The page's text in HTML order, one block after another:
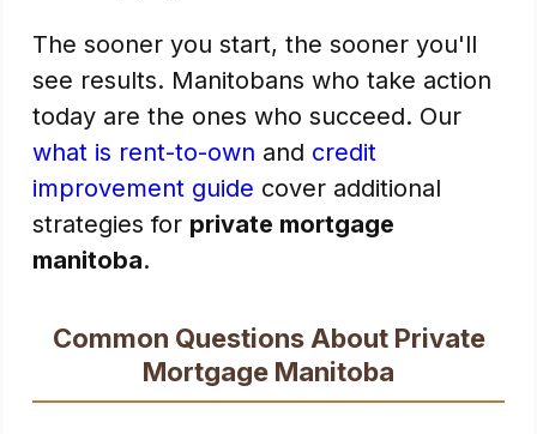
The sooner you start, the sooner you'll
see results. Manitobans who take action
today are the ones who succeed. Our
what is rent-to-own and credit
improvement guide cover additional
strategies for private mortgage
manitoba.
Common Questions About Private
Mortgage Manitoba